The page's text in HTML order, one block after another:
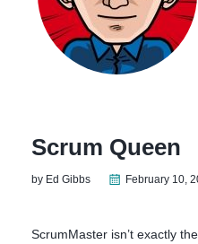
Scrum Queen
by Ed Gibbs February 10,
ScrumMaster isn’t exactly